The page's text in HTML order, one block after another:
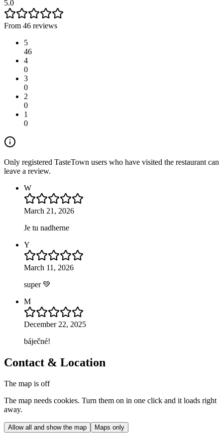
5.0
From 46 reviews
5
46
4
0
3
0
2
0
1
0
Only registered TasteTown users who have visited the restaurant can
leave a review.
W
March 21, 2026
Je tu nadherne
Y
March 11, 2026
super 💚
M
December 22, 2025
báječné!
Contact & Location
The map is off
The map needs cookies. Turn them on in one click and it loads right
away.
Allow all and show the map Maps only